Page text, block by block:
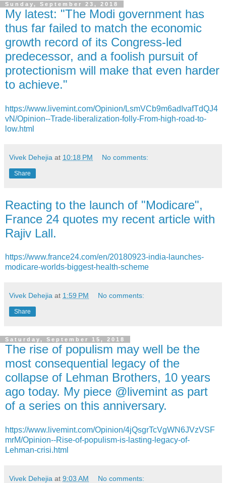
Sunday, September 23, 2018
My latest: "The Modi government has
thus far failed to match the economic
growth record of its Congress-led
predecessor, and a foolish pursuit of
protectionism will make that even harder
to achieve."
https://www.livemint.com/Opinion/LsmVCb9m6adIvafTdQJ4
vN/Opinion--Trade-liberalization-folly-From-high-road-to-
low.html
Vivek Dehejia at 10:18 PM No comments:
Share
Reacting to the launch of "Modicare",
France 24 quotes my recent article with
Rajiv Lall.
https://www.france24.com/en/20180923-india-launches-
modicare-worlds-biggest-health-scheme
Vivek Dehejia at 1:59 PM No comments:
Share
Saturday, September 15, 2018
The rise of populism may well be the
most consequential legacy of the
collapse of Lehman Brothers, 10 years
ago today. My piece @livemint as part
of a series on this anniversary.
https://www.livemint.com/Opinion/4jQsgrTcVgWN6JVzVSF
mrM/Opinion--Rise-of-populism-is-lasting-legacy-of-
Lehman-crisi.html
Vivek Dehejia at 9:03 AM No comments: